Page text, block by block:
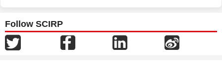
Follow SCIRP